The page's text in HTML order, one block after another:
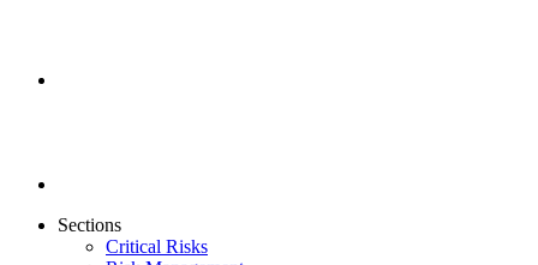
Sections
Critical Risks